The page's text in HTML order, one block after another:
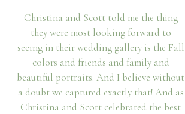
Christina and Scott told me the thing
they were most looking forward to
seeing in their wedding gallery is the Fall
colors and friends and family and
beautiful portraits. And I believe without
a doubt we captured exactly that! And as
Christina and Scott celebrated the best